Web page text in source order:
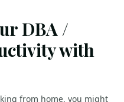
DBA /
with
from home, you might